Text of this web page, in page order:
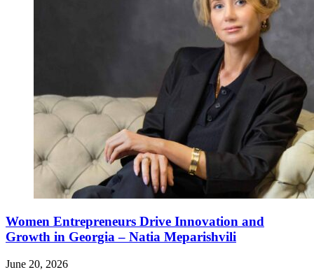
Women Entrepreneurs Drive Innovation and
Growth in Georgia – Natia Meparishvili
June 20, 2026